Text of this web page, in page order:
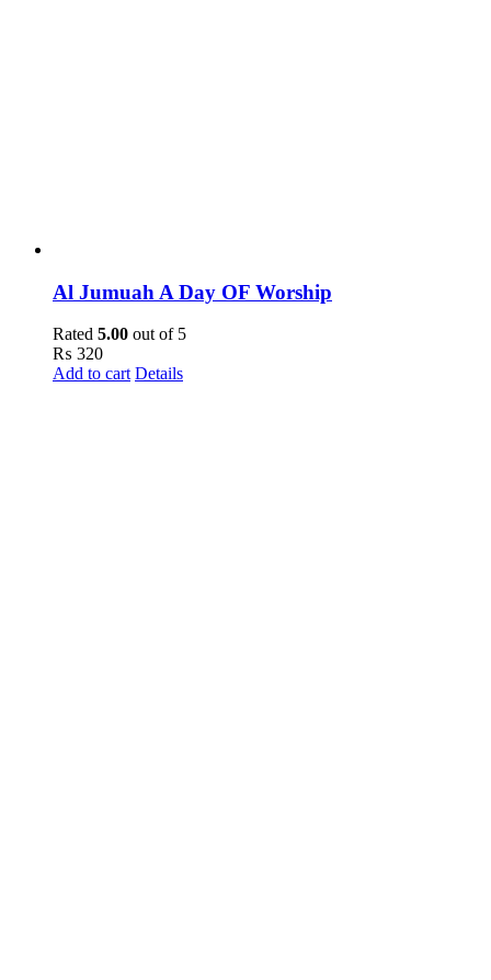
Al Jumuah A Day OF Worship
Rated 5.00 out of 5
₨ 320
Add to cart Details